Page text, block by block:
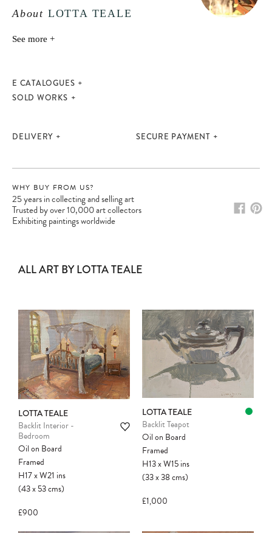
About LOTTA TEALE
See more +
E CATALOGUES
SOLD WORKS
DELIVERY SECURE PAYMENT
WHY BUY FROM US?
25 years in collecting and selling art
Trusted by over 10,000 art collectors
Exhibiting paintings worldwide
ALL ART BY LOTTA TEALE
LOTTA TEALE
Backlit Interior -
Bedroom
Oil on Board
Framed
H17xW21 ins
(43x53cms)
£900
LOTTA TEALE
Backlit Teapot
Oil on Board
Framed
H13xW15ins
(33x38cms)
£1,000